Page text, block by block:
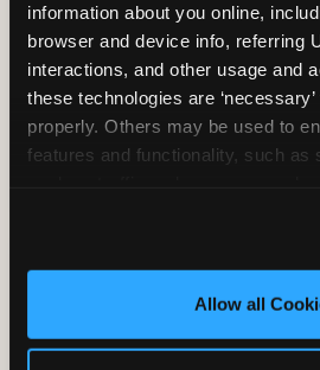
information about you online,
browser and device info, referring
interactions, and other usage and
these technologies are
properly. Others may be used to
features and functionality, such as
and measure and target content
third party sites. Click ‘Allow All
site with all cookies enabled, or
Allow all
TRAMPOLINE ZONE
Bounce, build
you're flying. The
pure energy into pure joy
need to move.